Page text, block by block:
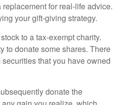
for real-life advice.
your gift-giving strategy.
to a tax-exempt charity.
to donate some shares. There
that you have owned
donate the